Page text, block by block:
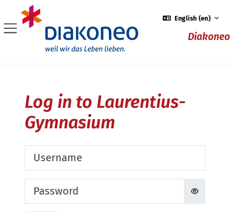
Skip to main content
Side panel
English ‎(en)‎
Diakoneo
Log in to Laurentius-
Gymnasium